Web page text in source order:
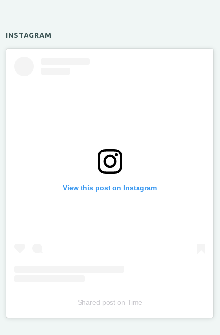
INSTAGRAM
View this post on Instagram
Shared poston Time